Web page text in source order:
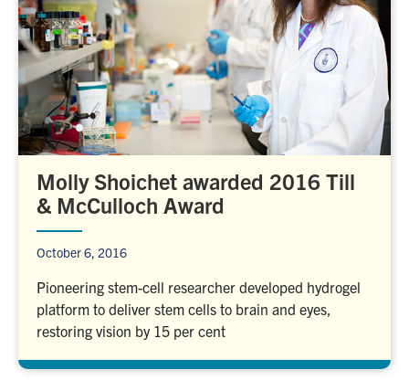
Molly Shoichet awarded 2016 Till
& McCulloch Award
October 6, 2016
Pioneering stem-cell researcher developed hydrogel
platform to deliver stem cells to brain and eyes,
restoring vision by 15 per cent